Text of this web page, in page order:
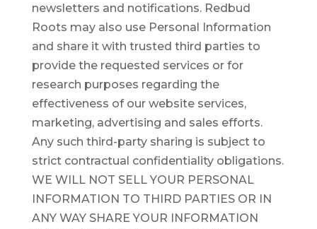
newsletters and notifications. Redbud
Roots may also use Personal Information
and share it with trusted third parties to
provide the requested services or for
research purposes regarding the
effectiveness of our website services,
marketing, advertising and sales efforts.
Any such third-party sharing is subject to
strict contractual confidentiality obligations.
WE WILL NOT SELL YOUR PERSONAL
INFORMATION TO THIRD PARTIES OR IN
ANY WAY SHARE YOUR INFORMATION